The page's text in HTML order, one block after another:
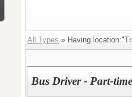
All Types » Having
Bus Driver - Part-